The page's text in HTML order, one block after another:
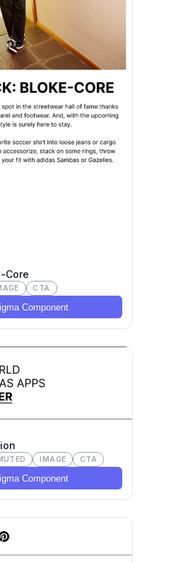
Core
CTA
Component
IMAGE CTA
Component